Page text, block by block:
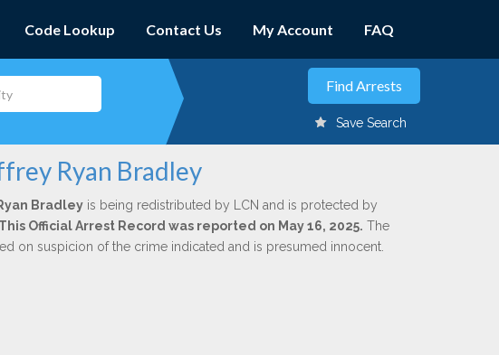
Code Lookup Contact Us My Account FAQ
Save Search
Ryan Bradley
Bradleyis being redistributed by LCN and is protected by
This Official Arrest Record was reported on May 16, 2025. The
on suspicion of the crime indicated and is presumed innocent.